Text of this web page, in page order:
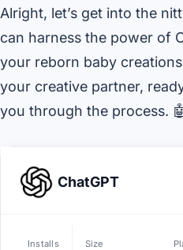
Alright, let’s get into the
can harness the power of
your reborn baby
your creative partner,
you through the process.
ChatGPT
Installs Size